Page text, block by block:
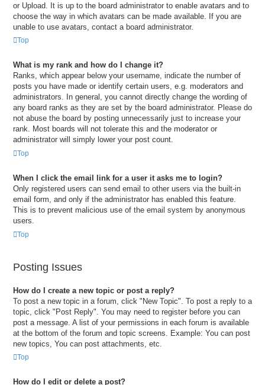
or Upload. It is up to the board administrator to enable avatars and to
choose the way in which avatars can be made available. If you are
unable to use avatars, contact a board administrator.
Top
What is my rank and how do I change it?
Ranks, which appear below your username, indicate the number of
posts you have made or identify certain users, e.g. moderators and
administrators. In general, you cannot directly change the wording of
any board ranks as they are set by the board administrator. Please do
not abuse the board by posting unnecessarily just to increase your
rank. Most boards will not tolerate this and the moderator or
administrator will simply lower your post count.
Top
When I click the email link for a user it asks me to login?
Only registered users can send email to other users via the built-in
email form, and only if the administrator has enabled this feature.
This is to prevent malicious use of the email system by anonymous
users.
Top
Posting Issues
How do I create a new topic or post a reply?
To post a new topic in a forum, click "New Topic". To post a reply to a
topic, click "Post Reply". You may need to register before you can
post a message. A list of your permissions in each forum is available
at the bottom of the forum and topic screens. Example: You can post
new topics, You can post attachments, etc.
Top
How do I edit or delete a post?